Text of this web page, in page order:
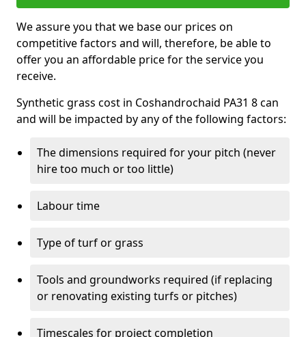
We assure you that we base our prices on
competitive factors and will, therefore, be able to
offer you an affordable price for the service you
receive.
Synthetic grass cost in Coshandrochaid PA31 8 can
and will be impacted by any of the following factors:
The dimensions required for your pitch (never
hire too much or too little)
Labour time
Type of turf or grass
Tools and groundworks required (if replacing
or renovating existing turfs or pitches)
Timescales for project completion